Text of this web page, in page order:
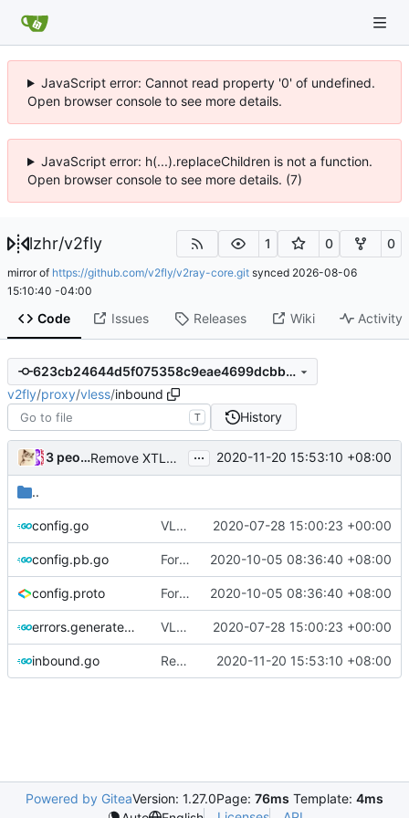
JavaScript error: Cannot read property '0' of undefined.
Open browser console to see more details.
JavaScript error: h(...).replaceChildren is not a function.
Open browser console to see more details. (7)
lzhr/v2fly 1 0 0
mirror of https://github.com/v2fly/v2ray-core.git synced 2026-08-06
15:10:40 -04:00
Code Issues Releases Wiki Activity
623cb24644d5f075358c9eae4699dcbbe1409b3b
v2fly/proxy/vless/inbound
T History
3 people Remove XTLS ( #431 )
... 2020-11-20 15:53:10 +08:00
..
config.go VLESS PREVIEW 1.1 2020-07-28 15:00:23 +00:00
config.pb.go Format proto files using clang-format according to google style ( 2020-10-05 08:36:40 +08:00
config.proto Format proto files using clang-format according to google style ( 2020-10-05 08:36:40 +08:00
errors.generated.go VLESS PREVIEW 1.1 2020-07-28 15:00:23 +00:00
inbound.go Remove XTLS ( #431)
2020-11-20 15:53:10 +08:00
Powered by GiteaVersion: 1.27.0Page: 76ms Template: 4ms